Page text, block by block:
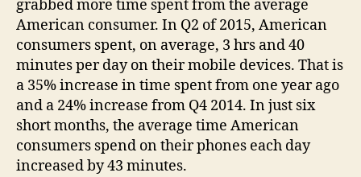
grabbed more time spent from the average
American consumer. In Q2 of 2015, American
consumers spent, on average, 3 hrs and 40
minutes per day on their mobile devices. That is
a 35% increase in time spent from one year ago
and a 24% increase from Q4 2014. In just six
short months, the average time American
consumers spend on their phones each day
increased by 43 minutes.